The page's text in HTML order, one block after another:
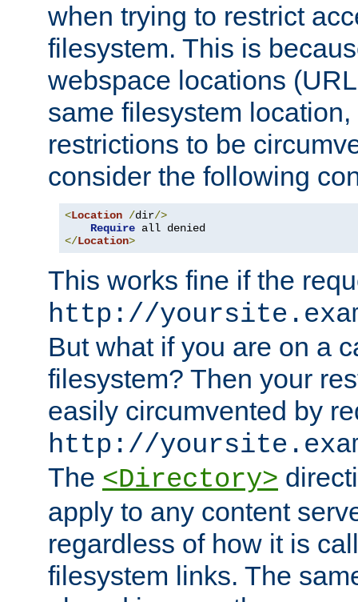
when trying to restrict
filesystem. This is
webspace locations
same filesystem
restrictions to be
consider the following
<Location /dir/>
Require
</Location>
This works fine if the
http://
But what if you are on a
filesystem? Then your
easily circumvented by
http://
The <Directory>
apply to any content
regardless of how it is
filesystem links. The